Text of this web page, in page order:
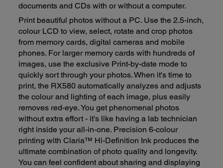
documents and CDs with or without a computer.
Print beautiful photos without a PC. Use the 2.5-inch,
colour LCD to view, select, rotate and crop photos
from memory cards, digital cameras and mobile
phones. For larger memory cards with hundreds of
images, use the exclusive Print-by-date mode to
quickly sort through your photos. When it's time to
print, the RX580 automatically analyzes and adjusts
the colour and lighting of each image, plus easily
removes red-eye. You get phenomenal photos
without extra effort - it's like having a lab technician
right inside your all-in-one. Precision 6-colour
printing with Claria™ Hi-Definition Ink produces the
ultimate combination of photo quality and longevity.
You can feel confident about sharing and displaying